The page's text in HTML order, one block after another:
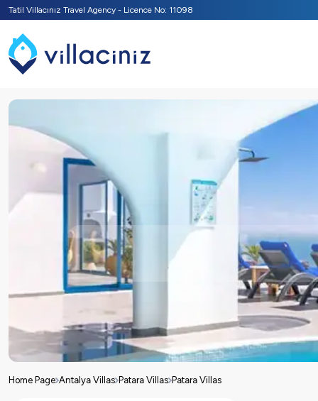
Tatil Villacınız Travel Agency - Licence No: 11098
Home Page Antalya Villas Patara Villas Patara Villas